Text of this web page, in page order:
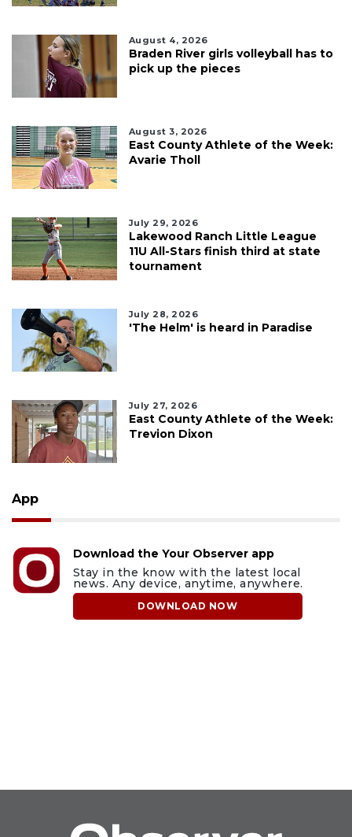
August 4, 2026
Braden River girls volleyball has to
pick up the pieces
August 3, 2026
East County Athlete of the Week:
Avarie Tholl
July 29, 2026
Lakewood Ranch Little League
11U All-Stars finish third at state
tournament
July 28, 2026
'The Helm' is heard in Paradise
July 27, 2026
East County Athlete of the Week:
Trevion Dixon
App
Download the Your Observer app
Stay in the know with the latest local
news. Any device, anytime, anywhere.
DOWNLOAD NOW